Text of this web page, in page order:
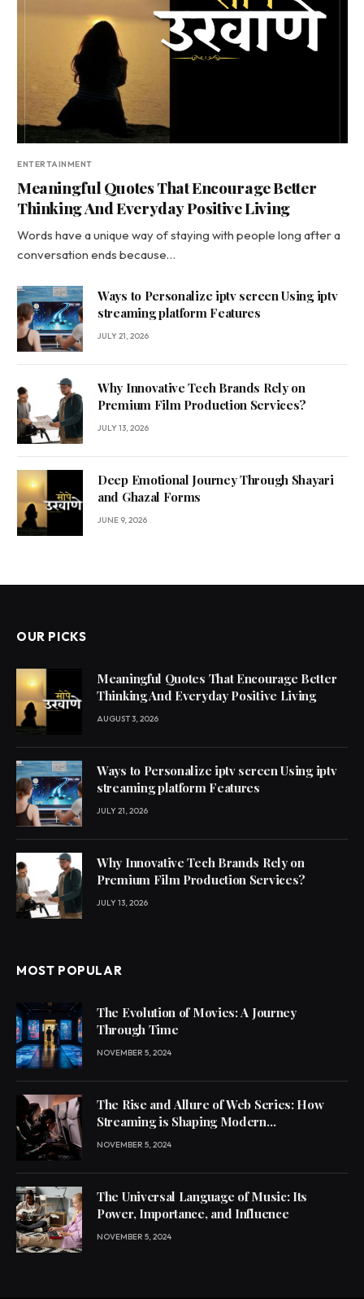
ENTERTAINMENT
Meaningful Quotes That Encourage Better
Thinking And Everyday Positive Living
Words have a unique way of staying with people long after a
conversation ends because…
Ways to Personalize iptv screen Using iptv
streaming platform Features
JULY 21, 2026
Why Innovative Tech Brands Rely on
Premium Film Production Services?
JULY 13, 2026
Deep Emotional Journey Through Shayari
and Ghazal Forms
JUNE 9, 2026
OUR PICKS
Meaningful Quotes That Encourage Better
Thinking And Everyday Positive Living
AUGUST 3, 2026
Ways to Personalize iptv screen Using iptv
streaming platform Features
JULY 21, 2026
Why Innovative Tech Brands Rely on
Premium Film Production Services?
JULY 13, 2026
MOST POPULAR
The Evolution of Movies: A Journey
Through Time
NOVEMBER 5, 2024
The Rise and Allure of Web Series: How
Streaming is Shaping Modern
Entertainment
NOVEMBER 5, 2024
The Universal Language of Music: Its
Power, Importance, and Influence
NOVEMBER 5, 2024